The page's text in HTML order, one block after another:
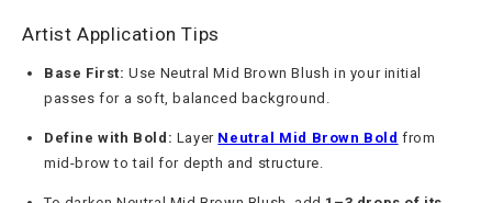
Artist Application Tips
Base First: Use Neutral Mid Brown Blush in your initial
passes for a soft, balanced background.
Define with Bold: Layer Neutral Mid Brown Bold from
mid-brow to tail for depth and structure.